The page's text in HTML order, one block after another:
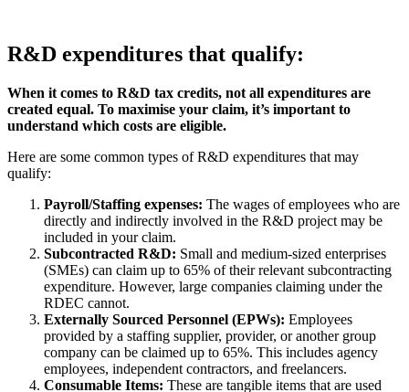
R&D expenditures that qualify:
When it comes to R&D tax credits, not all expenditures are
created equal. To maximise your claim, it’s important to
understand which costs are eligible.
Here are some common types of R&D expenditures that may
qualify:
Payroll/Staffing expenses: The wages of employees who are
directly and indirectly involved in the R&D project may be
included in your claim.
Subcontracted R&D: Small and medium-sized enterprises
(SMEs) can claim up to 65% of their relevant subcontracting
expenditure. However, large companies claiming under the
RDEC cannot.
Externally Sourced Personnel (EPWs): Employees
provided by a staffing supplier, provider, or another group
company can be claimed up to 65%. This includes agency
employees, independent contractors, and freelancers.
Consumable Items: These are tangible items that are used